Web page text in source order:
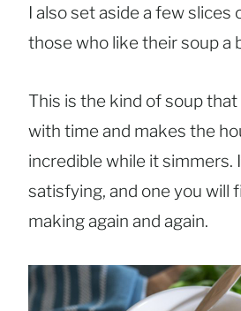
I also set aside a few slices
those who like their soup a
This is the kind of soup
with time and makes the
incredible while it simmers.
satisfying, and one you will
making again and again.